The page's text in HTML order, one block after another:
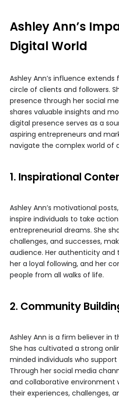
Ashley Ann’s
Digital World
Ashley Ann’s influence
circle of clients and followers.
presence through her social
shares valuable insights and
digital presence serves as a
aspiring entrepreneurs and
navigate the complex world of
1. Inspirational
Ashley Ann’s motivational
inspire individuals to take
entrepreneurial dreams. She
challenges, and successes,
audience. Her authenticity and
her a loyal following, and her
people from all walks of life.
2. Community
Ashley Ann is a firm believer in
She has cultivated a strong
minded individuals who
Through her social media
and collaborative environment
their experiences, challenges,